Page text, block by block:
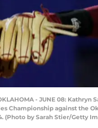
- JUNE 08:
Championship against the
(Photo by Sarah Stier/Getty